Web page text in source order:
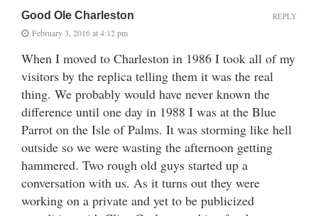
Good Ole Charleston
February 3, 2016 at 4:12 pm
When I moved to Charleston in 1986 I took all of my
visitors by the replica telling them it was the real
thing. We probably would have never known the
difference until one day in 1988 I was at the Blue
Parrot on the Isle of Palms. It was storming like hell
outside so we were wasting the afternoon getting
hammered. Two rough old guys started up a
conversation with us. As it turns out they were
working on a private and yet to be publicized
REPLY